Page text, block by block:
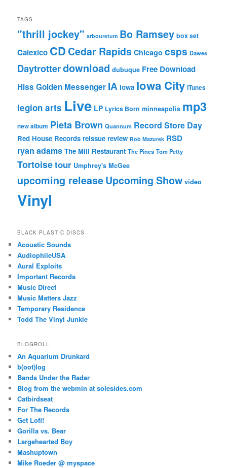
TAGS
"thrill jockey" arbouretum Bo Ramsey box set
Calexico CDCedar Rapids Chicago csps Dawes
Daytrotterdownload dubuque Free Download
Hiss Golden Messenger IA Iowa Iowa City iTunes
legion arts Live LP Lyrics Born minneapolis mp3
new album Pieta Brown Quannum Record Store Day
Red House Records reissue review Rob Mazurek RSD
ryan adams The Mill Restaurant The Pines Tom Petty
Tortoisetour Umphrey's McGee
upcoming releaseUpcoming Show video
Vinyl
BLACK PLASTIC DISCS
Acoustic Sounds
AudiophileUSA
Aural Exploits
Important Records
Music Direct
Music Matters Jazz
Temporary Residence
Todd The Vinyl Junkie
BLOGROLL
An Aquarium Drunkard
b(oot)log
Bands Under the Radar
Blog from the webmin at solesides.com
Catbirdseat
For The Records
Get Lofi!
Gorilla vs. Bear
Largehearted Boy
Mashuptown
Mike Roeder @ myspace